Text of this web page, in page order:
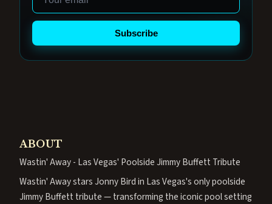
Subscribe
ABOUT
Wastin' Away - Las Vegas' Poolside Jimmy Buffett Tribute
Wastin' Away stars Jonny Bird in Las Vegas's only poolside
Jimmy Buffett tribute — transforming the iconic pool setting